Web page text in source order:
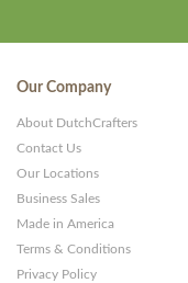
Our Company
About DutchCrafters
Contact Us
Our Locations
Business Sales
Made in America
Terms & Conditions
Privacy Policy